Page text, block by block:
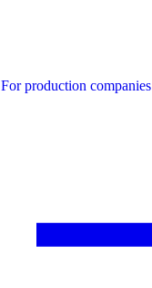
For production companies